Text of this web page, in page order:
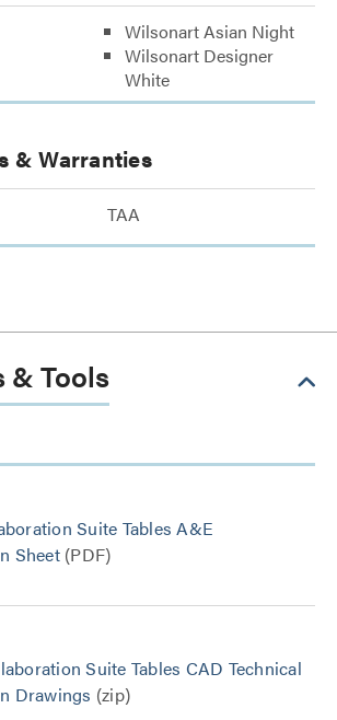
Wilsonart Asian Night
Wilsonart Designer
White
& Warranties
TAA
& Tools
Suite Tables A&E
Sheet(PDF)
Suite Tables CAD Technical
Drawings (zip)